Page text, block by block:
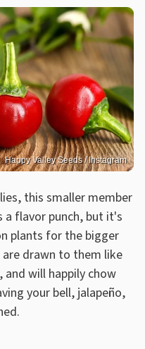
Happy Valley Seeds / Instagram
this smaller member
flavor punch, but it's
plants for the bigger
drawn to them like
will happily chow
your bell, jalapeño,